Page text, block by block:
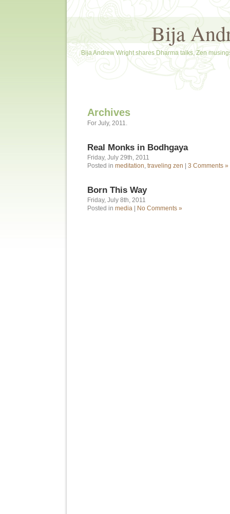
Bija
Bija Andrew Wright shares Dharma talks, Zen
Archives
For July, 2011.
Real Monks in Bodhgaya
Friday, July 29th, 2011
Posted in meditation, traveling zen 3 Comments »
Born This Way
Friday, July 8th, 2011
Posted in media No Comments »